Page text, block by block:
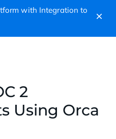
with Integration to
2
Using Orca